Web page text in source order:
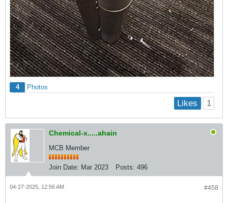
4 Photos
Likes 1
Chemical-x.....ahain
MCB Member
Join Date: Mar 2023 Posts: 496
#458
04-27-2025, 12:56 AM